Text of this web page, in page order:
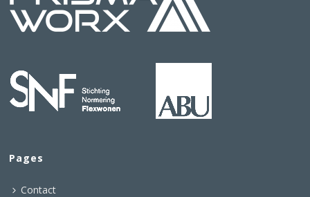
Pages
Contact